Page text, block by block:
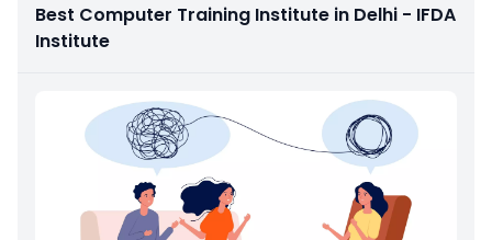
Best Computer Training Institute in Delhi - IFDA
Institute